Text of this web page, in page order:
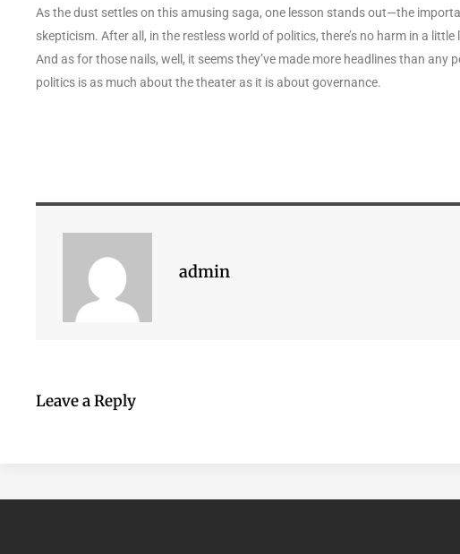
As the dust settles on this amusing saga, one lesson stands out—the
skepticism. After all, in the restless world of politics, there’s no harm in a
And as for those nails, well, it seems they’ve made more headlines than
politics is as much about the theater as it is about governance.
admin
Leave a Reply